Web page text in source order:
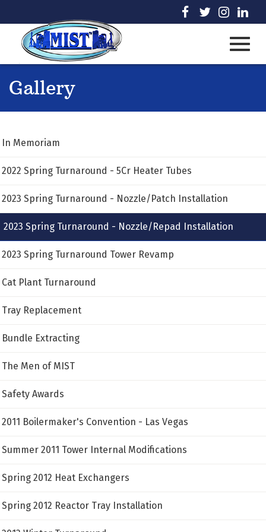
to
Content
visit
our
facebook
visit
our
twitter
page
visit
our
page
our
Gallery
In Memoriam
2022 Spring Turnaround - 5Cr Heater Tubes
2023 Spring Turnaround - Nozzle/Patch Installation
2023 Spring Turnaround - Nozzle/Repad Installation
2023 Spring Turnaround Tower Revamp
Cat Plant Turnaround
Tray Replacement
Bundle Extracting
The Men of MIST
Safety Awards
2011 Boilermaker's Convention - Las Vegas
Summer 2011 Tower Internal Modifications
Spring 2012 Heat Exchangers
Spring 2012 Reactor Tray Installation